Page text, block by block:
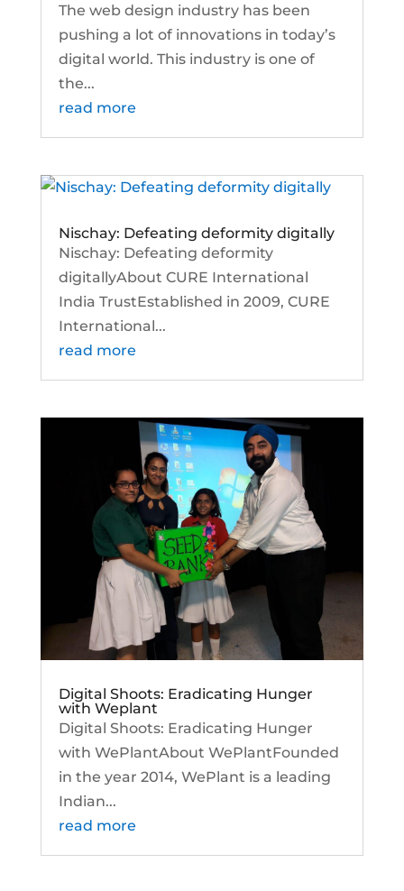
The web design industry has been
pushing a lot of innovations in today’s
digital world. This industry is one of
the...
read more
Nischay: Defeating deformity digitally
Nischay: Defeating deformity
digitallyAbout CURE International
India TrustEstablished in 2009, CURE
International...
read more
Digital Shoots: Eradicating Hunger
with Weplant
Digital Shoots: Eradicating Hunger
with WePlantAbout WePlantFounded
in the year 2014, WePlant is a leading
Indian...
read more